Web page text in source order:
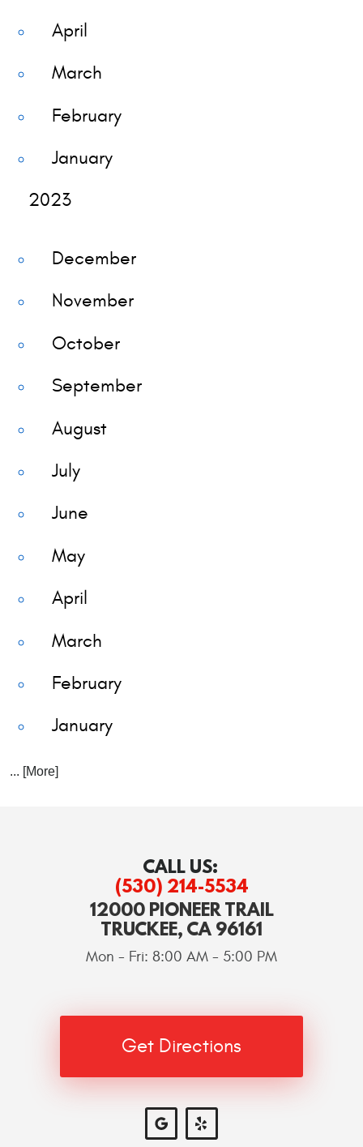
April
March
February
January
2023
December
November
October
September
August
July
June
May
April
March
February
January
... [More]
CALL US:
(530) 214-5534
12000 PIONEER TRAIL
TRUCKEE, CA 96161
Mon - Fri: 8:00 AM - 5:00 PM
Get Directions